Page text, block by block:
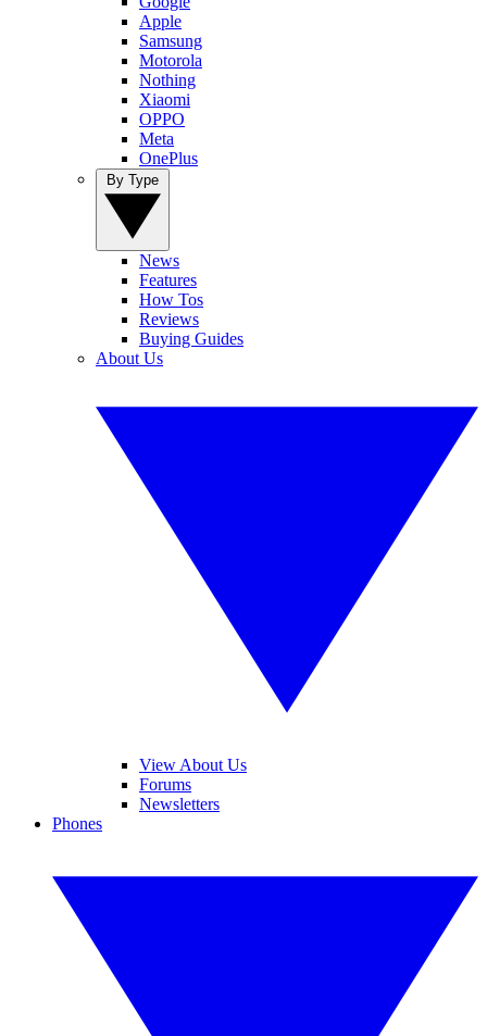
Apple
Samsung
Motorola
Nothing
Xiaomi
OPPO
Meta
OnePlus
News
Features
How Tos
Reviews
Buying Guides
About Us
View About Us
Forums
Newsletters
Phones